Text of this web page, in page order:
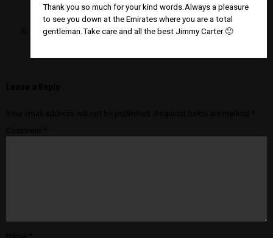
Thank you so much for your kind words.Always a pleasure
to see you down at the Emirates where you are a total
gentleman.Take care and all the best Jimmy Carter 🙂